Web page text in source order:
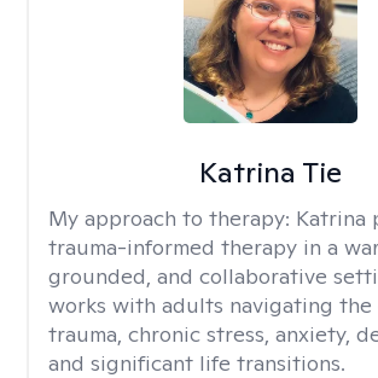
Katrina Tie
My approach to therapy: Katrina
trauma-informed therapy in a
grounded, and collaborative
works with adults navigating
trauma, chronic stress, anxiety,
and significant life transitions.